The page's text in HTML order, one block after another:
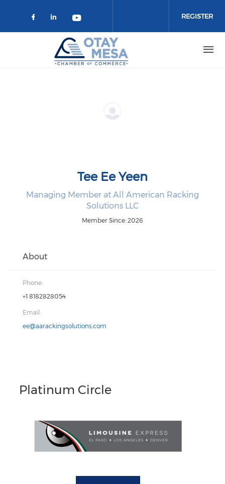
Check our social media on
Check our social media on
Check our social media on
REGISTER
Tee Ee Yeen
Managing Member at All American Racking
Solutions LLC
Member Since: 2026
About
Phone:
+1 8182828054
Email:
ee@aarackingsolutions.com
Platinum Circle